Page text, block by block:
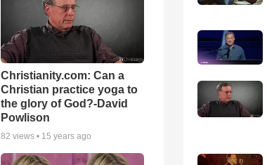
Christianity.com: Can a
Christian practice yoga to
the glory of God?-David
Powlison
82 views • 15 years ago